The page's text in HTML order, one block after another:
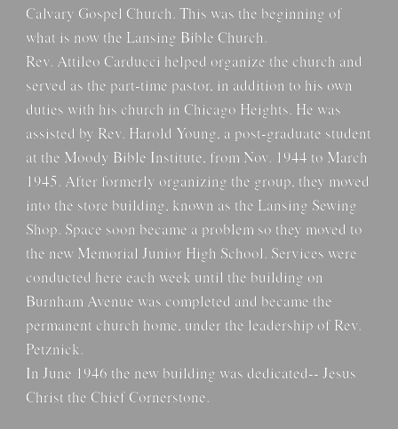
Calvary Gospel Church. This was the beginning of
what is now the Lansing Bible Church.
Rev. Attileo Carducci helped organize the church and
served as the part-time pastor, in addition to his own
duties with his church in Chicago Heights. He was
assisted by Rev. Harold Young, a post-graduate student
at the Moody Bible Institute, from Nov. 1944 to March
1945. After formerly organizing the group, they moved
into the store building, known as the Lansing Sewing
Shop. Space soon became a problem so they moved to
the new Memorial Junior High School. Services were
conducted here each week until the building on
Burnham Avenue was completed and became the
permanent church home, under the leadership of Rev.
Petznick.
In June 1946 the new building was dedicated-- Jesus
Christ the Chief Cornerstone.